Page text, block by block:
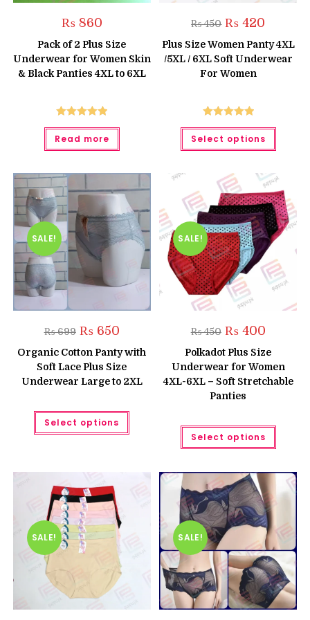
₨860
Pack of 2 Plus Size
Underwear for Women Skin
& Black Panties 4XL to 6XL
Rated5.00
out of 5
Read more
₨450 Original
price
was:
₨ 450.
₨ 420
is:
₨ 420.
Plus Size Women Panty 4XL
/5XL / 6XL Soft Underwear
For Women
Rated5.00
out of 5
Select options
This
has
The
may
be
on
the
page
SALE!
₨699 Original
price
was:
₨ 699.
₨650Current
is:
₨ 650.
Organic Cotton Panty with
Soft Lace Plus Size
Underwear Large to 2XL
Select options
This
has
options
product
SALE!
₨450 Original
price
was:
₨ 450.
₨400Current
is:
₨ 400.
Polkadot Plus Size
Underwear for Women
4XL-6XL – Soft Stretchable
Panties
Select options
This
has
The
may
on
the
page
SALE! SALE!